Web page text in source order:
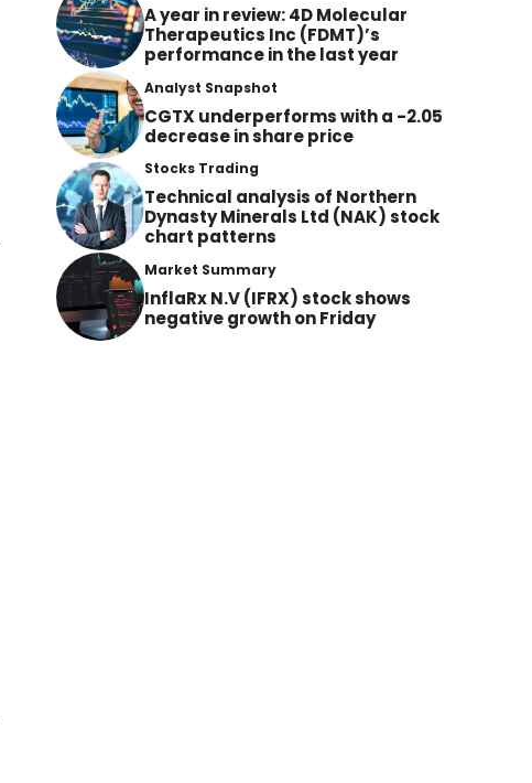
A year in review: 4D Molecular
Therapeutics Inc (FDMT)’s
performance in the last year
Analyst Snapshot
CGTX underperforms with a -2.05
decrease in share price
Stocks Trading
Technical analysis of Northern
Dynasty Minerals Ltd (NAK) stock
chart patterns
Market Summary
InflaRx N.V (IFRX) stock shows
negative growth on Friday